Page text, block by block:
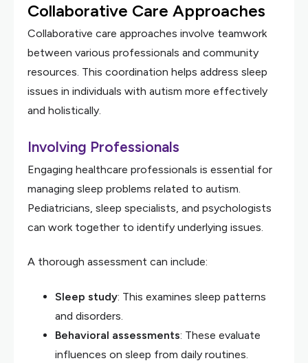
Collaborative Care Approaches
Collaborative care approaches involve teamwork
between various professionals and community
resources. This coordination helps address sleep
issues in individuals with autism more effectively
and holistically.
Involving Professionals
Engaging healthcare professionals is essential for
managing sleep problems related to autism.
Pediatricians, sleep specialists, and psychologists
can work together to identify underlying issues.
A thorough assessment can include:
Sleep study: This examines sleep patterns
and disorders.
Behavioral assessments: These evaluate
influences on sleep from daily routines.